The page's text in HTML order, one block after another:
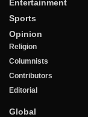
Entertainment
Sports
Opinion
Religion
Columnists
Contributors
Editorial
Global